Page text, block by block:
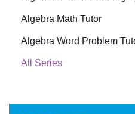
Algebra Math Tutor
Algebra Word Problem
All Series